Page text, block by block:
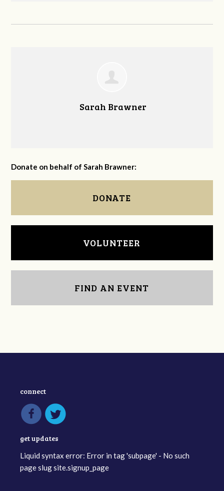
Sarah Brawner
Donate on behalf of Sarah Brawner:
DONATE
VOLUNTEER
FIND AN EVENT
connect
get updates
Liquid syntax error: Error in tag 'subpage' - No such
page slug site.signup_page